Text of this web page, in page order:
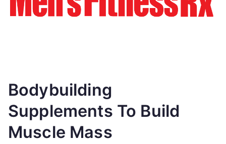
Bodybuilding
Supplements To Build
Muscle Mass